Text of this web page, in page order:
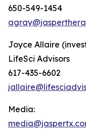
650-549-1454
Joyce Allaire
LifeSci Advisors
617-435-6602
Media: